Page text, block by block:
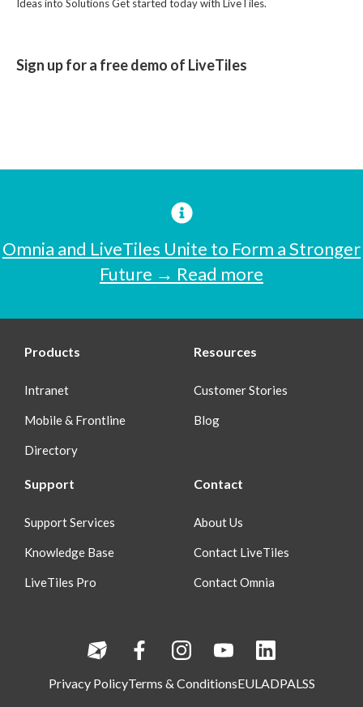
Ideas into Solutions Get started today with LiveTiles.
Sign up for a free demo of LiveTiles
Omnia and LiveTiles Unite to Form a Stronger
Future → Read more
Products
Intranet
Mobile & Frontline
Directory
Resources
Customer Stories
Blog
Support
Support Services
Knowledge Base
LiveTiles Pro
Contact
About Us
Contact LiveTiles
Contact Omnia
Privacy PolicyTerms & ConditionsEULADPALSS